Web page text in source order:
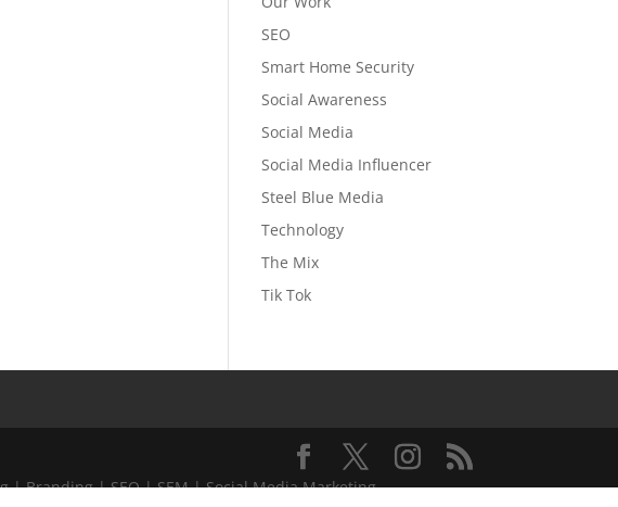
SEO
Smart Home Security
Social Awareness
Social Media
Social Media Influencer
Steel Blue Media
Technology
The Mix
Tik Tok
| Branding | SEO | SEM | Social Media Marketing